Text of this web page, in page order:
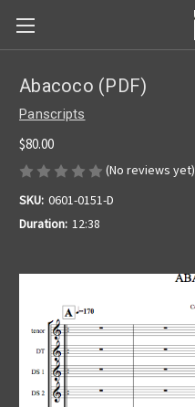
Abacoco (PDF)
Panscripts
$80.00
(No reviews yet)
SKU: 0601-0151-D
Duration: 12:38